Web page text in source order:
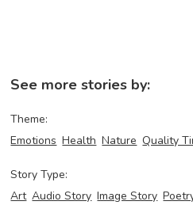
See more stories by:
Theme:
Emotions Health Nature Quality
Story Type:
Art Audio Story Image Story